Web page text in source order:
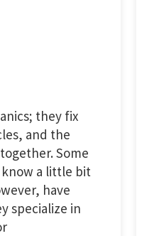
they fix
and the
Some
a little bit
have
specialize in